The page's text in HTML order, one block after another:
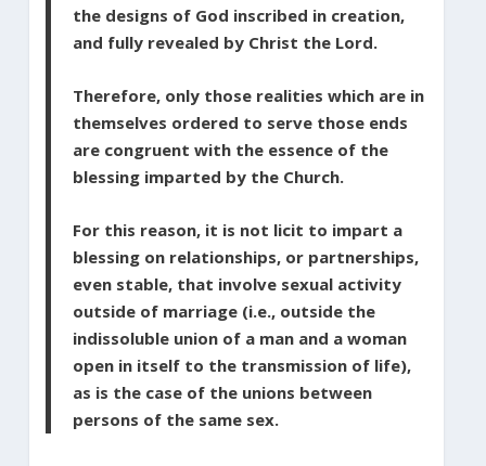
the designs of God inscribed in creation,
and fully revealed by Christ the Lord.
Therefore, only those realities which are in
themselves ordered to serve those ends
are congruent with the essence of the
blessing imparted by the Church.
For this reason, it is not licit to impart a
blessing on relationships, or partnerships,
even stable, that involve sexual activity
outside of marriage (i.e., outside the
indissoluble union of a man and a woman
open in itself to the transmission of life),
as is the case of the unions between
persons of the same sex.